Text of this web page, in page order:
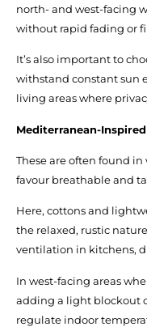
north- and west-facing
without rapid fading or
It’s also important to
withstand constant sun
living areas where
Mediterranean-
These are often found
favour breathable and
Here, cottons and
the relaxed, rustic
ventilation in kitchens,
In west-facing areas
adding a light blockout
regulate indoor